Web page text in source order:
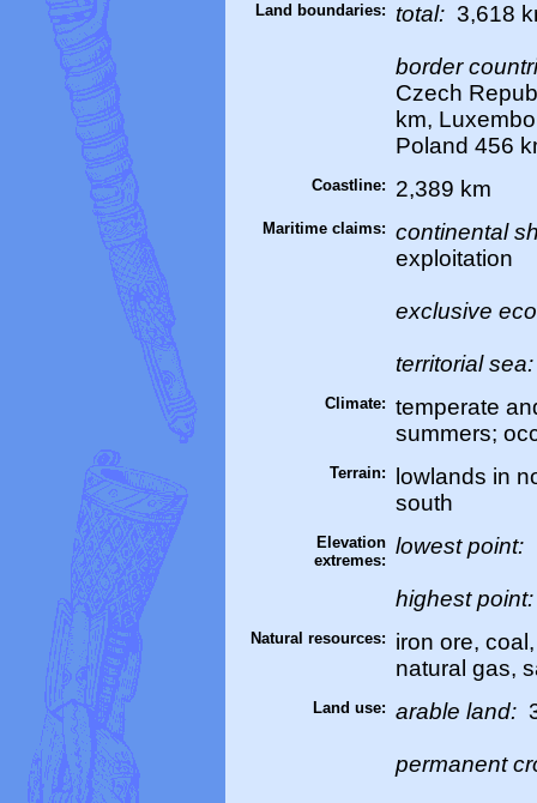
Land boundaries: total: 3,618
border
Czech
km,
Poland 456
Coastline: 2,389 km
Maritime claims: continental
exploitation
exclusive
territorial
Climate: temperate
summers;
Terrain:
lowlands in
south
Elevation
extremes:
lowest point:
highest
Natural resources:
iron ore,
natural gas,
Land use: arable land:
permanent